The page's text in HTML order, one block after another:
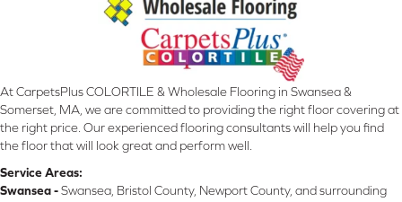
At CarpetsPlus COLORTILE & Wholesale Flooring in Swansea &
Somerset, MA, we are committed to providing the right floor covering at
the right price. Our experienced flooring consultants will help you find
the floor that will look great and perform well.
Service Areas:
Swansea -Swansea, Bristol County, Newport County, and surrounding